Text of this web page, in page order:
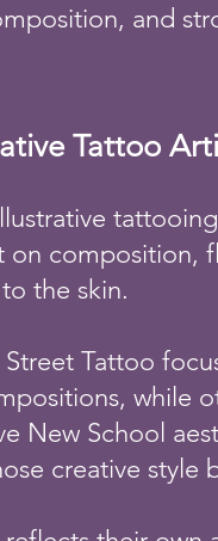
and
Tattoo
on composition,
the skin.
Tattoo
while
New School
creative style